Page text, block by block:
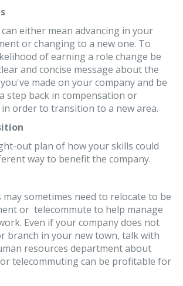
either mean advancing in your
or changing to a new one. To
of earning a role change be
and concise message about the
made on your company and be
step back in compensation or
order to transition to a new area.
out plan of how your skills could
way to benefit the company.
sometimes need to relocate to be
or telecommute to help manage
Even if your company does not
branch in your new town, talk with
resources department about
telecommuting can be profitable for